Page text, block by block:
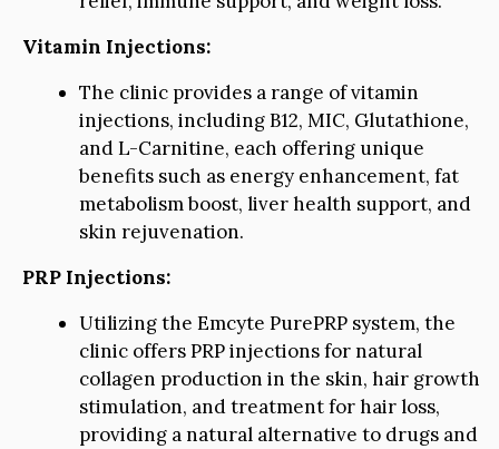
Vitamin Injections:
The clinic provides a range of vitamin
injections, including B12, MIC, Glutathione,
and L-Carnitine, each offering unique
benefits such as energy enhancement, fat
metabolism boost, liver health support, and
skin rejuvenation.
PRP Injections:
Utilizing the Emcyte PurePRP system, the
clinic offers PRP injections for natural
collagen production in the skin, hair growth
stimulation, and treatment for hair loss,
providing a natural alternative to drugs and